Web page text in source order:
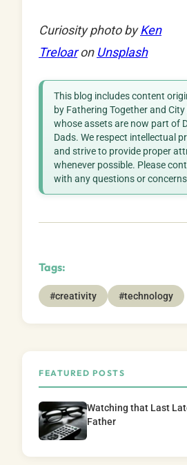
Curiosity photo byKen
Treloaron Unsplash
This blog includes content
by Fathering Together and
whose assets are now part of
Dads. We respect intellectual
and strive to provide proper
whenever possible. Please
with any questions or
Tags:
#creativity #technology
FEATURED POSTS
Watching that Last
Father